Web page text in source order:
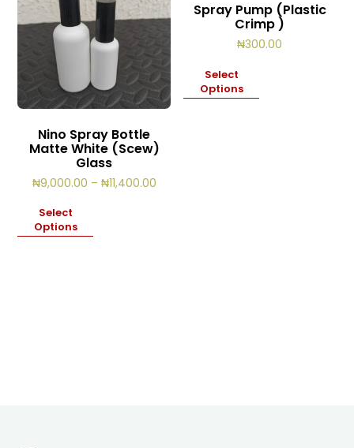
Nino Spray Bottle
Matte White (Scew)
Glass
₦9,000.00 – ₦11,400.00Price
Select
Options
Spray Pump (Plastic
Crimp )
₦300.00
Select
Options